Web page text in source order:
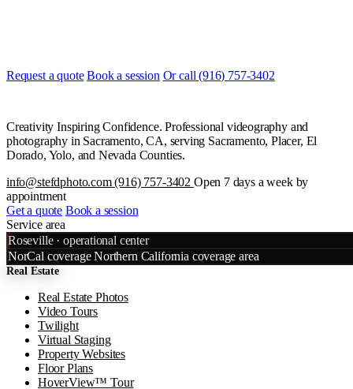
Request a quote Book a session Or call (916) 757-3402
Creativity Inspiring Confidence. Professional videography and
photography in Sacramento, CA, serving Sacramento, Placer, El
Dorado, Yolo, and Nevada Counties.
info@stefdphoto.com (916) 757-3402 Open 7 days a week by
appointment
Get a quote Book a session
Service area
+
−
Roseville · operational center
NorCal coverage Northern California coverage area
Real Estate
Real Estate Photos
Video Tours
Twilight
Virtual Staging
Property Websites
Floor Plans
HoverView™ Tour